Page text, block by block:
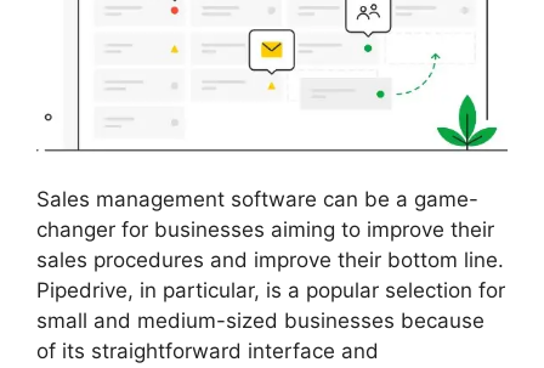
Sales management software can be a game-
changer for businesses aiming to improve their
sales procedures and improve their bottom line.
Pipedrive, in particular, is a popular selection for
small and medium-sized businesses because
of its straightforward interface and